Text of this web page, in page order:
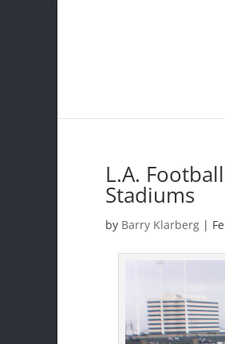
L.A.
Stadiums
by Barry Klarberg |